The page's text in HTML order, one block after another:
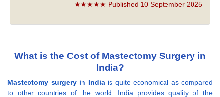
★★★★★ Published 10 September 2025
What is the Cost of Mastectomy Surgery in
India?
Mastectomy surgery in Indiais quite economical as compared
to other countries of the world. India provides quality of the